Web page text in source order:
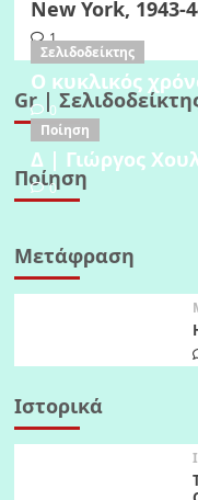
New York, 1943-
1
Gr |
Σελιδοδείκτης
Ο κυκλικός
0
Ποίηση
Ποίηση
Δ | Γιώργος
0
Μετάφραση
Ιστορικά